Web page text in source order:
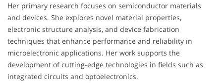
Her primary research focuses on semiconductor materials
and devices. She explores novel material properties,
electronic structure analysis, and device fabrication
techniques that enhance performance and reliability in
microelectronic applications. Her work supports the
development of cutting-edge technologies in fields such as
integrated circuits and optoelectronics.